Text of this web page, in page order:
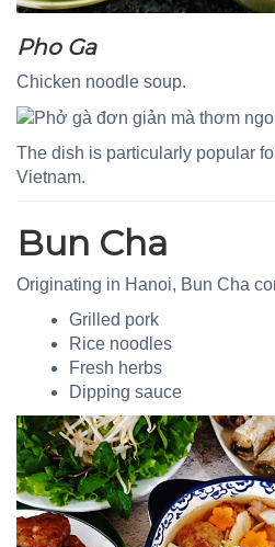
Pho Ga
Chicken noodle soup.
The dish is particularly popular
Vietnam.
Bun Cha
Originating in Hanoi, Bun Cha
Grilled pork
Rice noodles
Fresh herbs
Dipping sauce